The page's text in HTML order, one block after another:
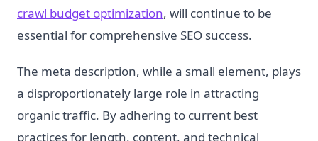
crawl budget optimization, will continue to be
essential for comprehensive SEO success.
The meta description, while a small element, plays
a disproportionately large role in attracting
organic traffic. By adhering to current best
practices for length, content, and technical